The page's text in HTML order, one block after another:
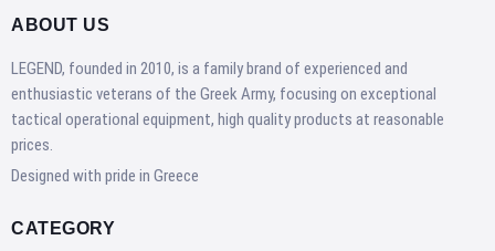
ABOUT US
LEGEND, founded in 2010, is a family brand of experienced and
enthusiastic veterans of the Greek Army, focusing on exceptional
tactical operational equipment, high quality products at reasonable
prices.
Designed with pride in Greece
CATEGORY